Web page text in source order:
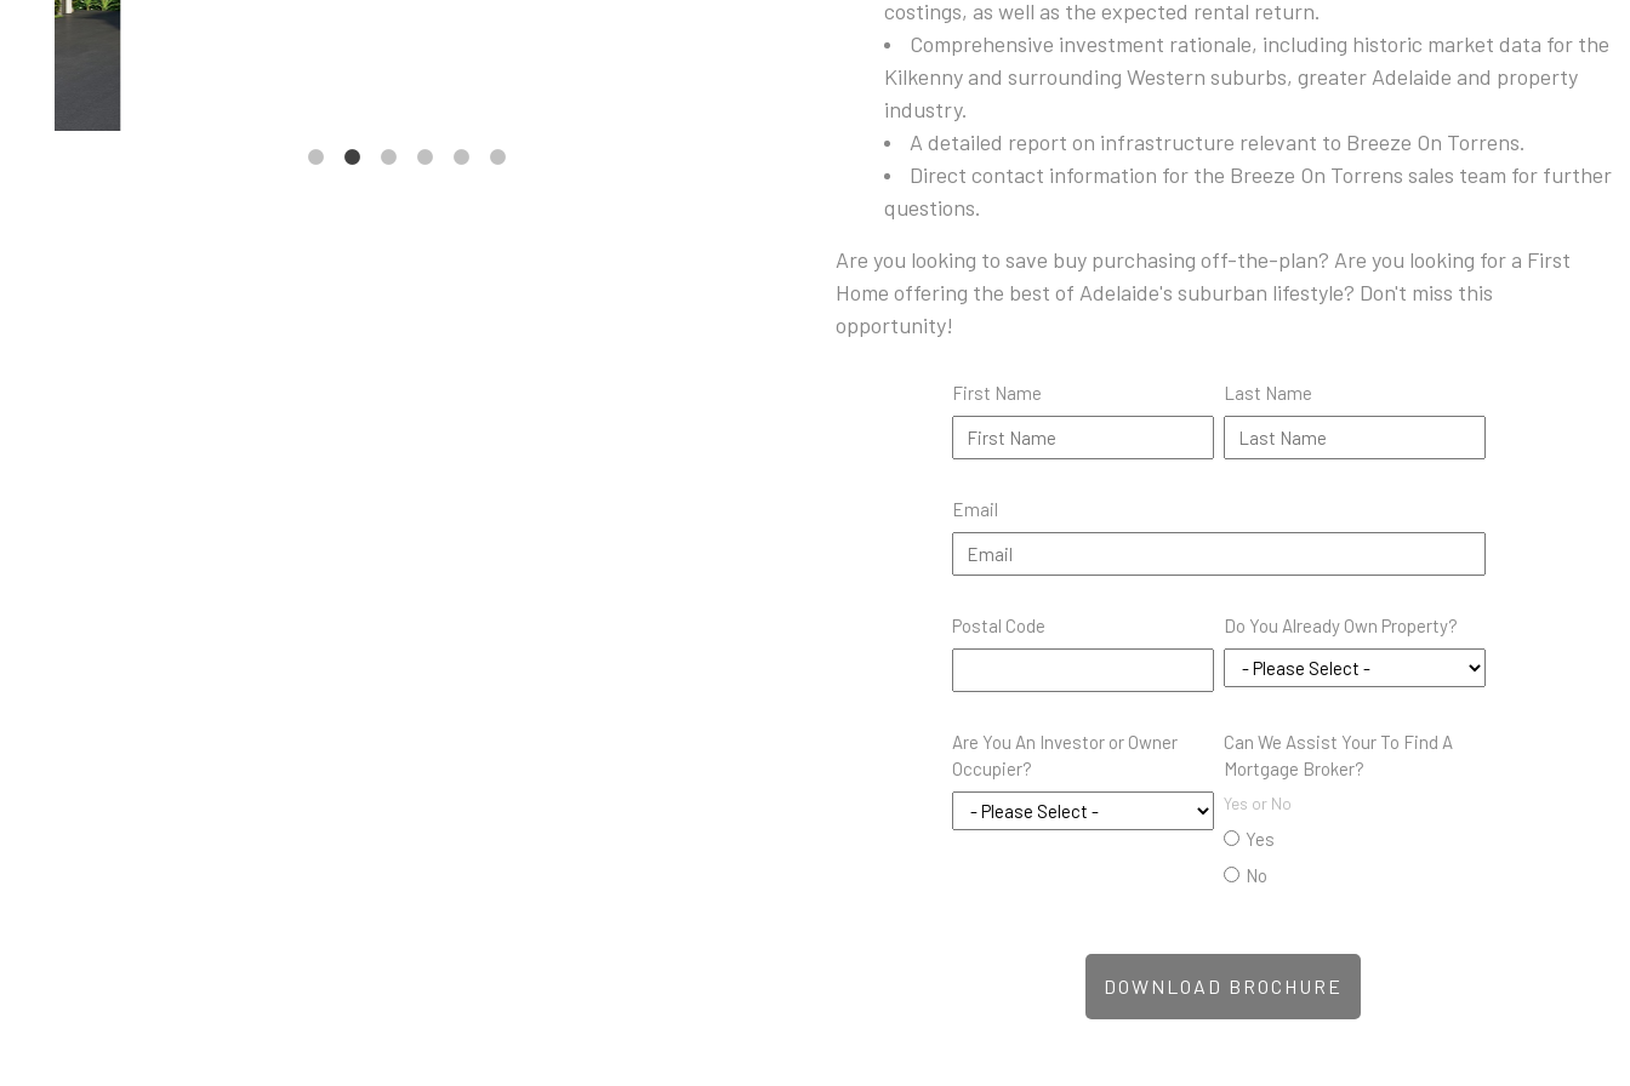
costings, as well as the expected rental return.
Comprehensive investment rationale, including historic market data for the
Kilkenny and surrounding Western suburbs, greater Adelaide and property
industry.
A detailed report on infrastructure relevant to Breeze On Torrens.
Direct contact information for the Breeze On Torrens sales team for further
questions.
Are you looking to save buy purchasing off-the-plan? Are you looking for a First
Home offering the best of Adelaide's suburban lifestyle? Don't miss this
opportunity!
First Name Last Name
Email
Postal Code Do You Already Own Property?
Are You An Investor or Owner
Occupier?
Can We Assist Your To Find A
Mortgage Broker?
Yes or No
Yes
No